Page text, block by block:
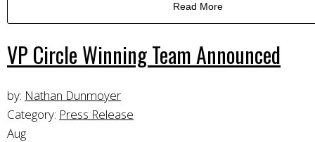
Read More
VP Circle Winning Team Announced
by: Nathan Dunmoyer
Category: Press Release
Aug